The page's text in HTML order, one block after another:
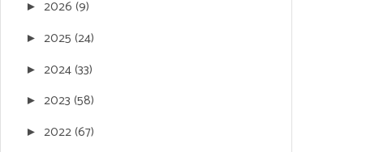
► 2026 (9)
► 2025 (24)
► 2024(33)
► 2023 (58)
► 2022(67)